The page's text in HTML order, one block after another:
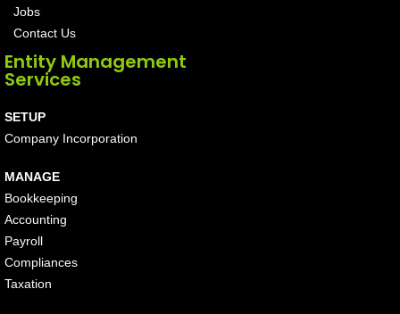
Jobs
Contact Us
Entity Management
Services
SETUP
Company Incorporation
MANAGE
Bookkeeping
Accounting
Payroll
Compliances
Taxation